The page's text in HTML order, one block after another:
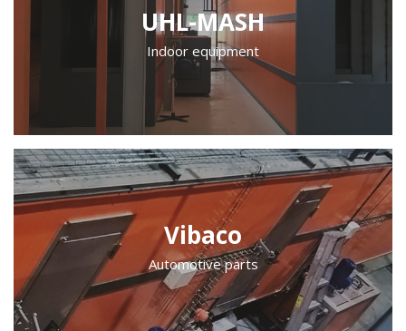
UHL-MASH
Indoor equipment
Vibaco
Automotive parts